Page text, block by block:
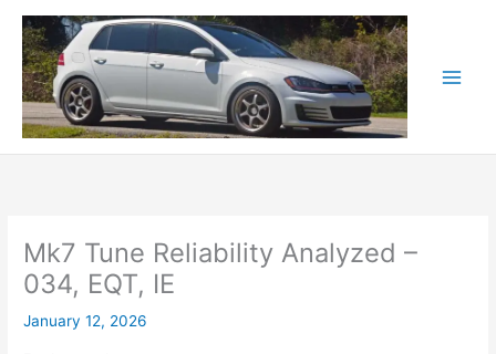
content
Mk7 Tune Reliability Analyzed –
034, EQT, IE
January 12, 2026